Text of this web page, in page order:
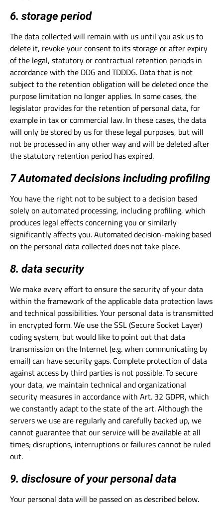
6. storage period
The data collected will remain with us until you ask us to
delete it, revoke your consent to its storage or after expiry
of the legal, statutory or contractual retention periods in
accordance with the DDG and TDDDG. Data that is not
subject to the retention obligation will be deleted once the
purpose limitation no longer applies. In some cases, the
legislator provides for the retention of personal data, for
example in tax or commercial law. In these cases, the data
will only be stored by us for these legal purposes, but will
not be processed in any other way and will be deleted after
the statutory retention period has expired.
7 Automated decisions including profiling
You have the right not to be subject to a decision based
solely on automated processing, including profiling, which
produces legal effects concerning you or similarly
significantly affects you. Automated decision-making based
on the personal data collected does not take place.
8. data security
We make every effort to ensure the security of your data
within the framework of the applicable data protection laws
and technical possibilities. Your personal data is transmitted
in encrypted form. We use the SSL (Secure Socket Layer)
coding system, but would like to point out that data
transmission on the Internet (e.g. when communicating by
email) can have security gaps. Complete protection of data
against access by third parties is not possible. To secure
your data, we maintain technical and organizational
security measures in accordance with Art. 32 GDPR, which
we constantly adapt to the state of the art. Although the
servers we use are regularly and carefully backed up, we
cannot guarantee that our service will be available at all
times; disruptions, interruptions or failures cannot be ruled
out.
9. disclosure of your personal data
Your personal data will be passed on as described below.